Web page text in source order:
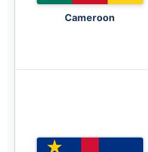
Cameroon